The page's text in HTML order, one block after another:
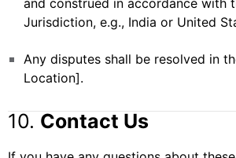
and construed in accordance with
Jurisdiction, e.g., India or United
Any disputes shall be resolved in
Location].
10. Contact Us